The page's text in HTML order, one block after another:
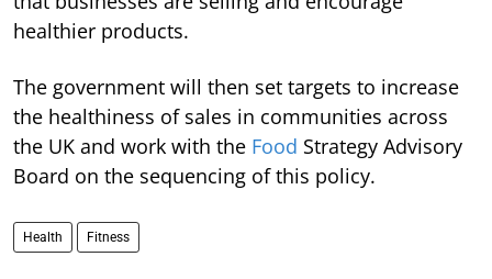
healthier products.
The government will then set targets to increase
the healthiness of sales in communities across
the UK and work with the Food Strategy Advisory
Board on the sequencing of this policy.
Health Fitness